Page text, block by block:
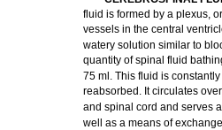
fluid is formed by a plexus,
vessels in the central
watery solution similar to
quantity of spinal fluid
75 ml. This fluid is
reabsorbed. It circulates
and spinal cord and serves
well as a means of